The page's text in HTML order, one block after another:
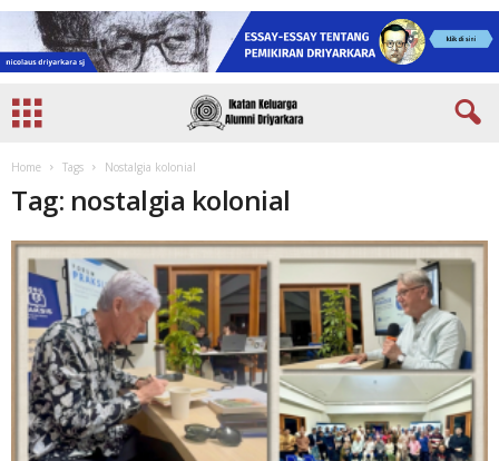
Home Tags Nostalgia kolonial
Tag: nostalgia kolonial